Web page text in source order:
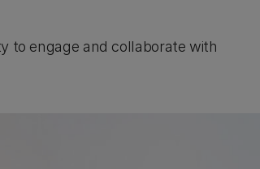
to engage and collaborate with